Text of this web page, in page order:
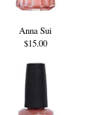
Anna Sui
$15.00